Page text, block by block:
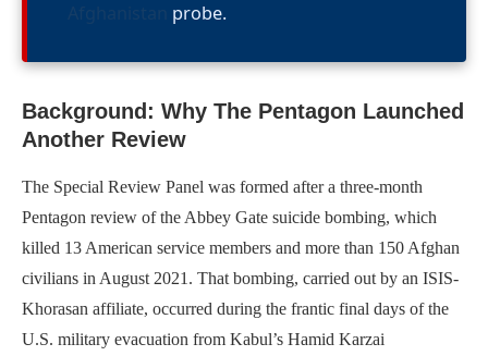
probe.
Background: Why The Pentagon Launched
Another Review
The Special Review Panel was formed after a three-month
Pentagon review of the Abbey Gate suicide bombing, which
killed 13 American service members and more than 150 Afghan
civilians in August 2021. That bombing, carried out by an ISIS-
Khorasan affiliate, occurred during the frantic final days of the
U.S. military evacuation from Kabul’s Hamid Karzai